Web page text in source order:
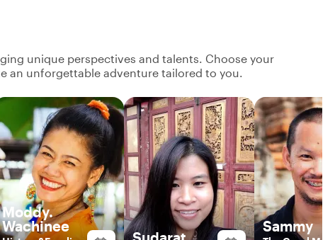
unique perspectives and talents. Choose your
an unforgettable adventure tailored to you.
Moddy.
Wachinee
Sammy